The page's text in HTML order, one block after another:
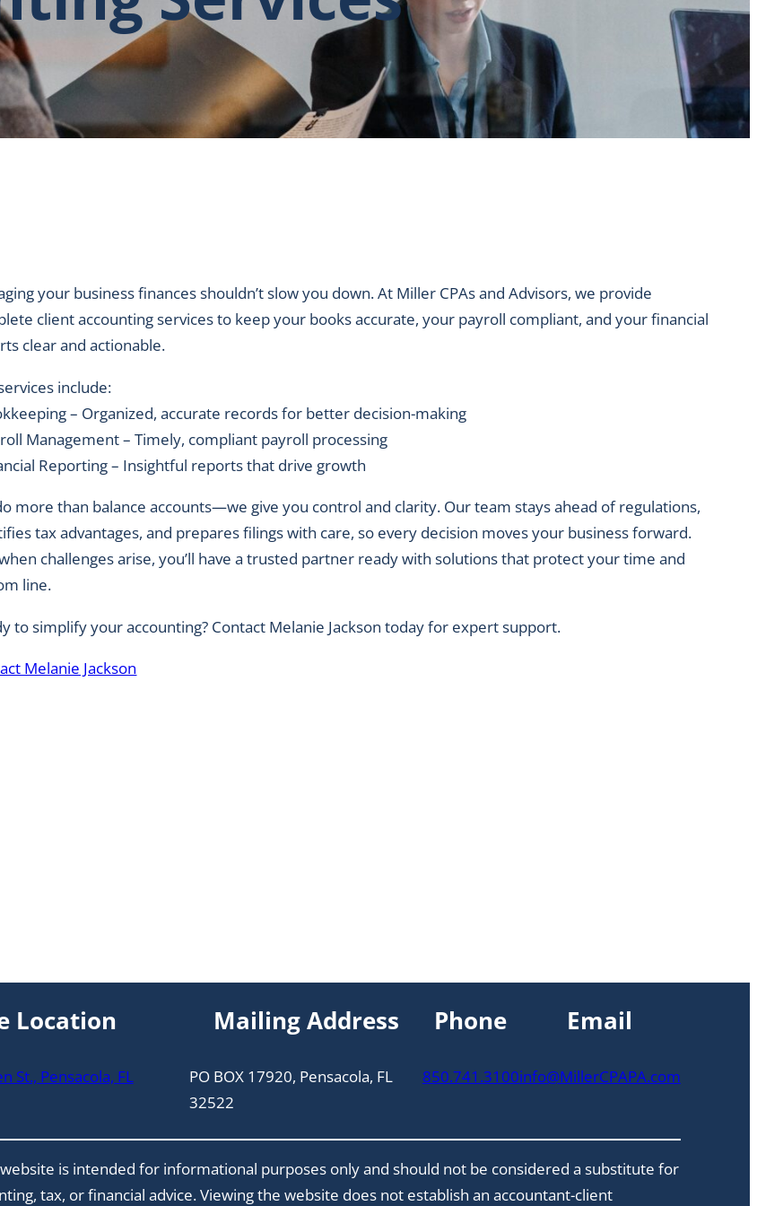
your business finances shouldn’t slow you down. At Miller CPAs and Advisors, we provide
client accounting services to keep your books accurate, your payroll compliant, and your financial
clear and actionable.
include:
– Organized, accurate records for better decision-making
Management – Timely, compliant payroll processing
Reporting – Insightful reports that drive growth
more than balance accounts—we give you control and clarity. Our team stays ahead of regulations,
tax advantages, and prepares filings with care, so every decision moves your business forward.
challenges arise, you’ll have a trusted partner ready with solutions that protect your time and
line.
to simplify your accounting? Contact Melanie Jackson today for expert support.
Melanie Jackson
Location
St., Pensacola, FL
Mailing Address
PO BOX 17920, Pensacola, FL
32522
Phone
850.741.3100
Email
info@MillerCPAPA.com
is intended for informational purposes only and should not be considered a substitute for
tax, or financial advice. Viewing the website does not establish an accountant-client